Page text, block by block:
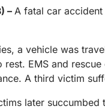
–A fatal car
a vehicle was
EMS and
A third victim
later